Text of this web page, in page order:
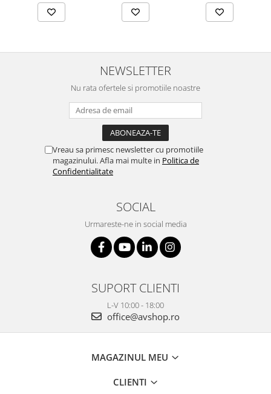
NEWSLETTER
Nu rata ofertele si promotiile noastre
Vreau sa primesc newsletter cu promotiile
magazinului. Afla mai multe in Politica de
Confidentialitate
SOCIAL
Urmareste-ne in social media
SUPORT CLIENTI
L-V 10:00 - 18:00
office@avshop.ro
MAGAZINUL MEU
CLIENTI